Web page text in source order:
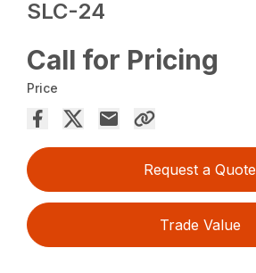
SLC-24
Call for Pricing
Price
Request a Quote
Trade Value